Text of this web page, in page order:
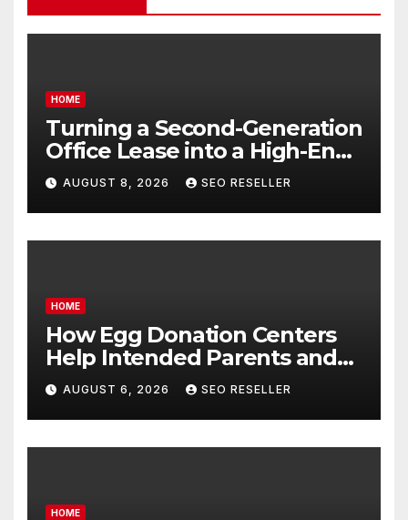
HOME
Turning a Second-Generation
Office Lease into a High-End
Executive Suite – UnFunnel
AUGUST 8, 2026 SEO RESELLER
HOME
How Egg Donation Centers
Help Intended Parents and
Egg Donors Achieve Their
Goals – Holistic Balance Life
AUGUST 6, 2026 SEO RESELLER
HOME